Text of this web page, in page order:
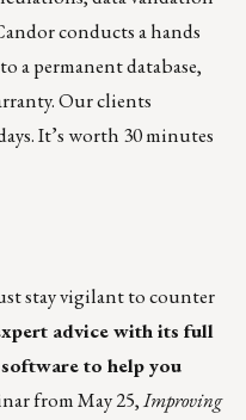
conducts a hands
a permanent database,
Our clients
It’s worth 30 minutes
stay vigilant to counter
advice with its full
to help you
from May 25,Improving